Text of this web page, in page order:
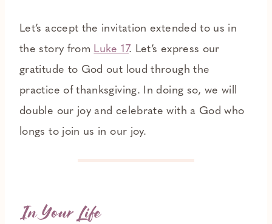
Let’s accept the invitation extended to us in
the story from Luke 17. Let’s express our
gratitude to God out loud through the
practice of thanksgiving. In doing so, we will
double our joy and celebrate with a God who
longs to join us in our joy.
In Your Life